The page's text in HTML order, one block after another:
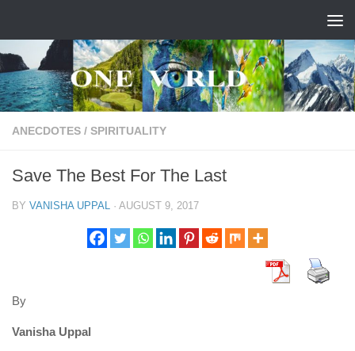
ANECDOTES / SPIRITUALITY
Save The Best For The Last
BY VANISHA UPPAL · AUGUST 9, 2017
By
Vanisha Uppal